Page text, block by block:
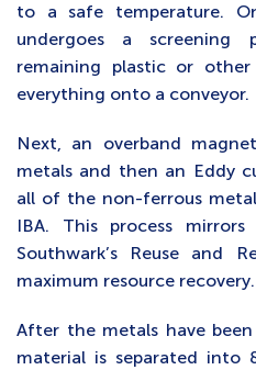
to a safe temperature.
undergoes a screening
remaining plastic or
everything onto a conveyor.
Next, an overband
metals and then an Eddy
all of the non-ferrous
IBA. This process
Southwark’s Reuse and
maximum resource recovery.
After the metals have
material is separated into